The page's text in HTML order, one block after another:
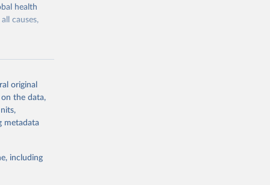
health
causes,
or
suggested
original
on the data,
metadata
including